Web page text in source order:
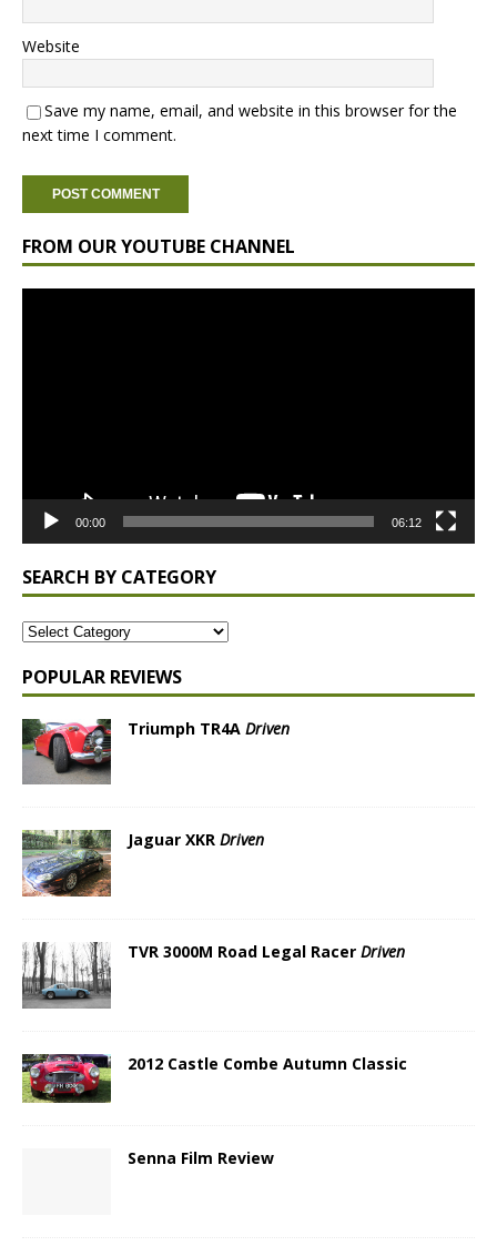
Website
Save my name, email, and website in this browser for the
next time I comment.
FROM OUR YOUTUBE CHANNEL
00:00 06:12
SEARCH BY CATEGORY
POPULAR REVIEWS
Triumph TR4A Driven
Jaguar XKR Driven
TVR 3000M Road Legal Racer Driven
2012 Castle Combe Autumn Classic
Senna Film Review